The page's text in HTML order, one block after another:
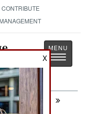
CONTRIBUTE
Toggle
Taliban
X